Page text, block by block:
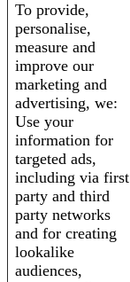
To provide,
personalise,
measure and
improve our
marketing and
advertising, we:
Use your
information for
targeted ads,
including via first
party and third
party networks
and for creating
lookalike
audiences,